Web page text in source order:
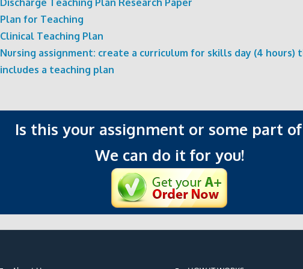
Plan for Teaching
Clinical Teaching Plan
Nursing assignment: create a curriculum for skills day (4 hours)
includes a teaching plan
Is this your assignment or some part
We can do it for you!